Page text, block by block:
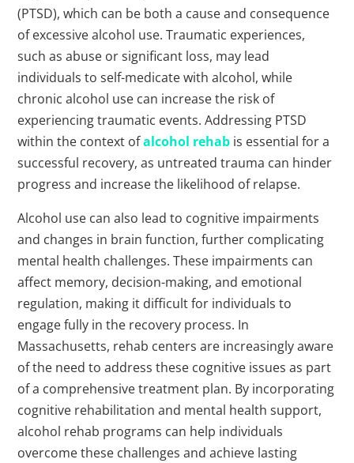
(PTSD), which can be both a cause and consequence
of excessive alcohol use. Traumatic experiences,
such as abuse or significant loss, may lead
individuals to self-medicate with alcohol, while
chronic alcohol use can increase the risk of
experiencing traumatic events. Addressing PTSD
within the context ofalcohol rehab is essential for a
successful recovery, as untreated trauma can hinder
progress and increase the likelihood of relapse.
Alcohol use can also lead to cognitive impairments
and changes in brain function, further complicating
mental health challenges. These impairments can
affect memory, decision-making, and emotional
regulation, making it difficult for individuals to
engage fully in the recovery process. In
Massachusetts, rehab centers are increasingly aware
of the need to address these cognitive issues as part
of a comprehensive treatment plan. By incorporating
cognitive rehabilitation and mental health support,
alcohol rehab programs can help individuals
overcome these challenges and achieve lasting